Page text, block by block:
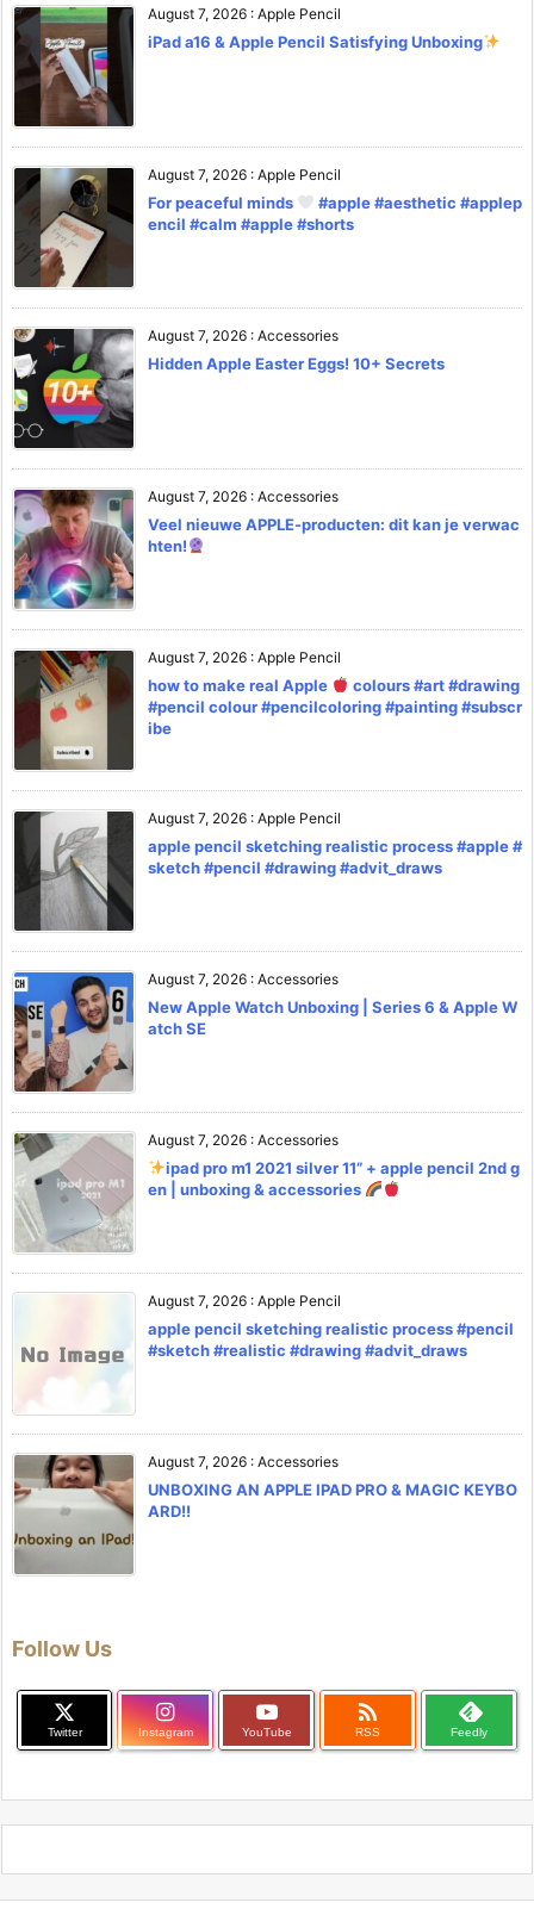
August 7, 2026 : Apple Pencil
iPad a16 & Apple Pencil Satisfying Unboxing
August 7, 2026 : Apple Pencil
For peaceful minds
#apple #aesthetic #applep
encil #calm #apple #shorts
August 7, 2026 : Accessories
Hidden Apple Easter Eggs! 10+ Secrets
August 7, 2026 : Accessories
Veel nieuwe APPLE-producten: dit kan je verwac
hten!
August 7, 2026 : Apple Pencil
how to make real Apple
colours #art #drawing
#pencil colour #pencilcoloring #painting #subscr
ibe
August 7, 2026 : Apple Pencil
apple pencil sketching realistic process #apple #
sketch #pencil #drawing #advit_draws
August 7, 2026 : Accessories
New Apple Watch Unboxing | Series 6 & Apple W
atch SE
August 7, 2026 : Accessories
ipad pro m1 2021 silver 11” + apple pencil 2nd g
en | unboxing & accessories
August 7, 2026 : Apple Pencil
apple pencil sketching realistic process #pencil
#sketch #realistic #drawing #advit_draws
August 7, 2026 : Accessories
UNBOXING AN APPLE IPAD PRO & MAGIC KEYBO
ARD!!
Follow Us
Twitter Instagram YouTube

RSS Feedly